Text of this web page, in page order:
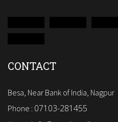
CONTACT
Besa, Near Bank of India, Nagpur
Phone : 07103-281455